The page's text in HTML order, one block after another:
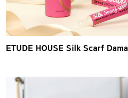
ETUDE HOUSE Silk Scarf